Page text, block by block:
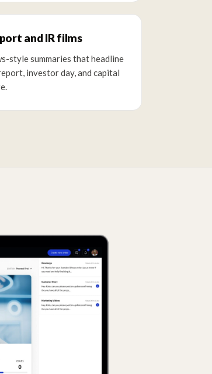
and IR films
style summaries that headline
investor day, and capital